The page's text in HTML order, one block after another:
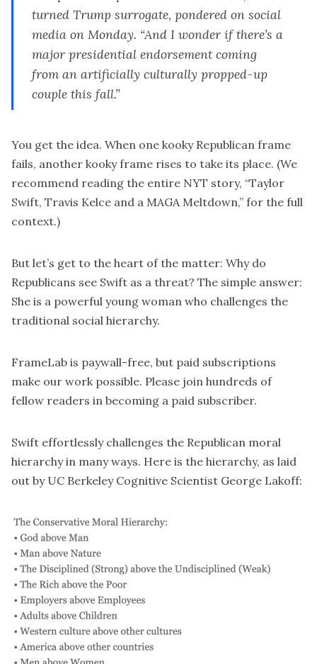
turned Trump surrogate, pondered on social
media on Monday. “And I wonder if there’s a
major presidential endorsement coming
from an artificially culturally propped-up
couple this fall.”
You get the idea. When one kooky Republican frame
fails, another kooky frame rises to take its place. (We
recommend reading the entire NYT story, “Taylor
Swift, Travis Kelce and a MAGA Meltdown,” for the full
context.)
But let’s get to the heart of the matter: Why do
Republicans see Swift as a threat? The simple answer:
She is a powerful young woman who challenges the
traditional social hierarchy.
FrameLab is paywall-free, but paid subscriptions
make our work possible. Please join hundreds of
fellow readers in becoming a paid subscriber.
Swift effortlessly challenges the Republican moral
hierarchy in many ways. Here is the hierarchy, as laid
out by UC Berkeley Cognitive Scientist George Lakoff: